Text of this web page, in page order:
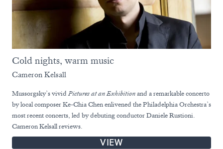
Cold nights, warm music
Cameron Kelsall
Mussorgsky’s vivid Pictures at an Exhibitionand a remarkable concerto
by local composer Ke-Chia Chen enlivened the Philadelphia Orchestra’s
most recent concerts, led by debuting conductor Daniele Rustioni.
Cameron Kelsall reviews.
VIEW